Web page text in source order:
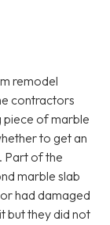
remodel
contractors
piece of marble
to get an
Part of the
marble slab
had damaged
but they did not